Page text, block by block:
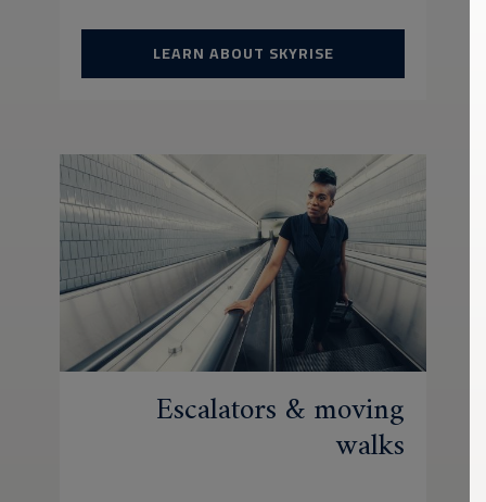
LEARN ABOUT SKYRISE
Escalators & moving
walks